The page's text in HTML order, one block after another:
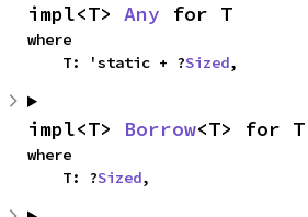
impl<T> Any for T
where
    T: 'static + ?
Sized,
impl<T> Borrow<T> for T
where
    T: ?
Sized,